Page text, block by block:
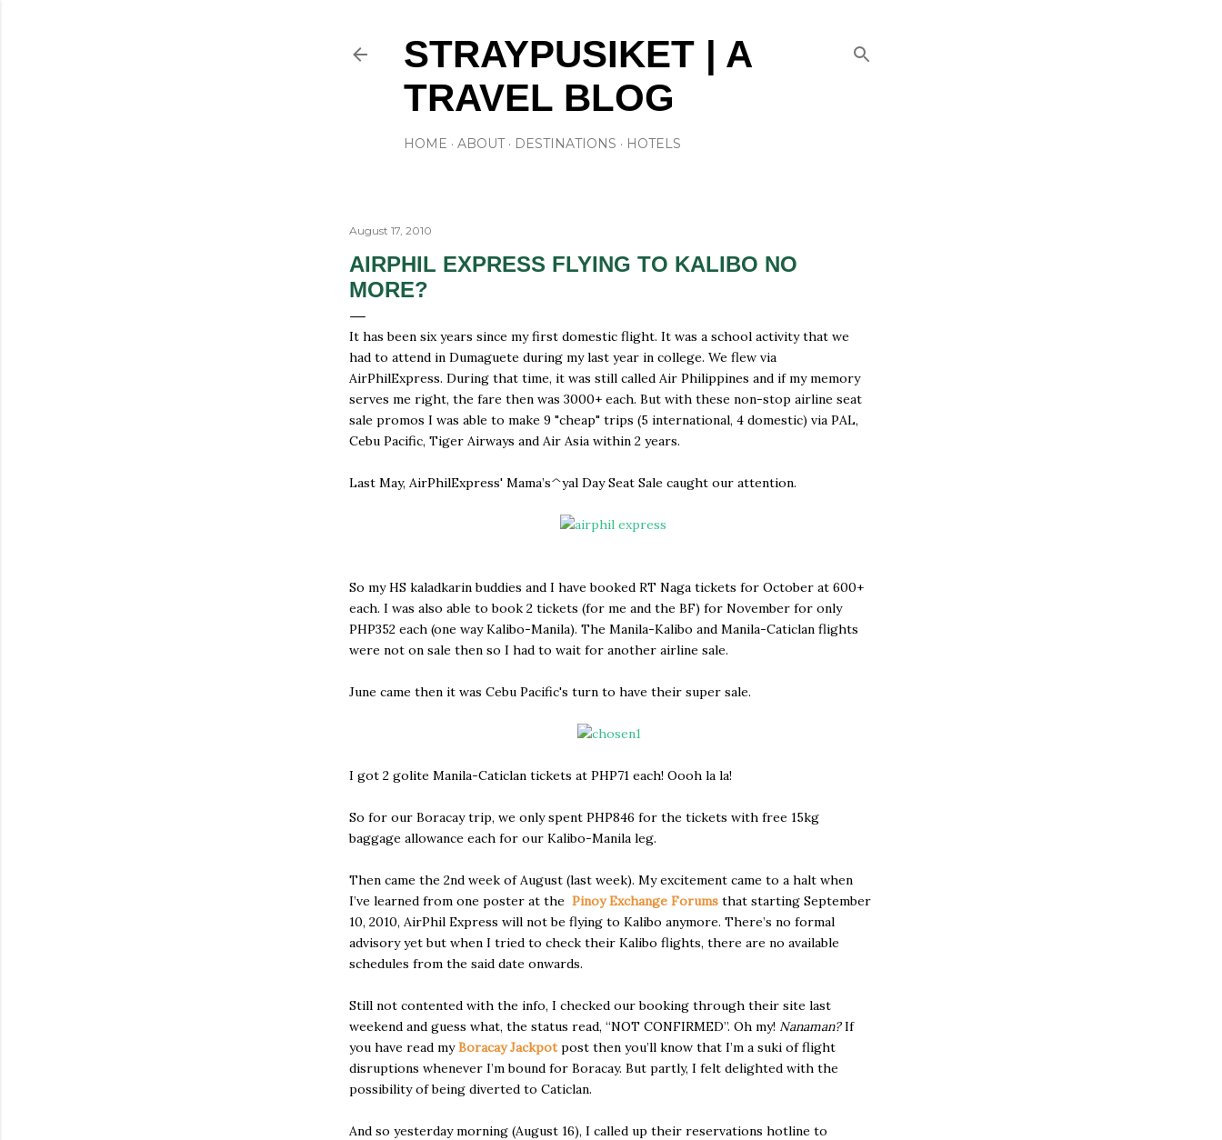
STRAYPUSIKET | A
TRAVEL BLOG
HOME ABOUT DESTINATIONS HOTELS
August 17, 2010
AIRPHIL EXPRESS FLYING TO KALIBO NO
MORE?
It has been six years since my first domestic flight. It was a school activity that we
had to attend in Dumaguete during my last year in college. We flew via
AirPhilExpress. During that time, it was still called Air Philippines and if my memory
serves me right, the fare then was 3000+ each. But with these non-stop airline seat
sale promos I was able to make 9 "cheap" trips (5 international, 4 domestic) via PAL,
Cebu Pacific, Tiger Airways and Air Asia within 2 years.
Last May, AirPhilExpress' Mama’s^yal Day Seat Sale caught our attention.
So my HS kaladkarin buddies and I have booked RT Naga tickets for October at 600+
each. I was also able to book 2 tickets (for me and the BF) for November for only
PHP352 each (one way Kalibo-Manila). The Manila-Kalibo and Manila-Caticlan flights
were not on sale then so I had to wait for another airline sale.
June came then it was Cebu Pacific's turn to have their super sale.
I got 2 golite Manila-Caticlan tickets at PHP71 each! Oooh la la!
So for our Boracay trip, we only spent PHP846 for the tickets with free 15kg
baggage allowance each for our Kalibo-Manila leg.
Then came the 2nd week of August (last week). My excitement came to a halt when
I’ve learned from one poster at the Pinoy Exchange Forums that starting September
10, 2010, AirPhil Express will not be flying to Kalibo anymore. There’s no formal
advisory yet but when I tried to check their Kalibo flights, there are no available
schedules from the said date onwards.
Still not contented with the info, I checked our booking through their site last
weekend and guess what, the status read, “NOT CONFIRMED”. Oh my! Nanaman?If
you have read myBoracay Jackpotpost then you’ll know that I’m a suki of flight
disruptions whenever I’m bound for Boracay. But partly, I felt delighted with the
possibility of being diverted to Caticlan.
And so yesterday morning (August 16), I called up their reservations hotline to